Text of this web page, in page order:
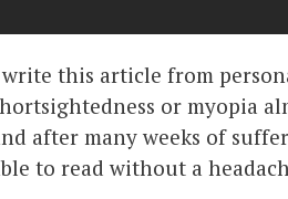
this article from
or myopia
after many weeks of
to read without a